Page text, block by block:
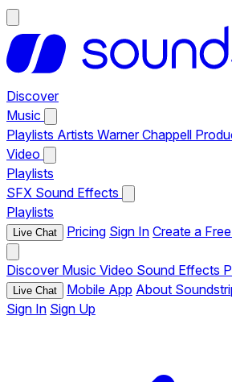
Discover
Music
Playlists Artists Warner Chappell
Video
Playlists
SFX Sound Effects
Playlists
Live Chat Pricing Sign In Create a
Discover Music Video Sound Effects
Live Chat Mobile App About
Sign In Sign Up